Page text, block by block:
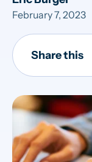
February 7, 2023
Share this